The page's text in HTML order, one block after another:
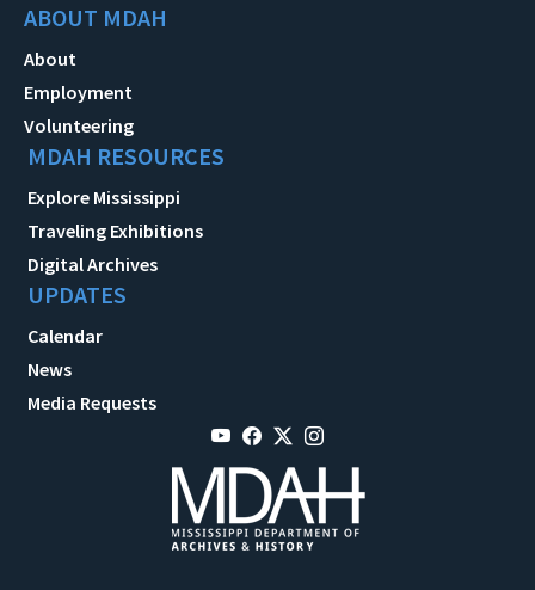
ABOUT MDAH
About
Employment
Volunteering
MDAH RESOURCES
Explore Mississippi
Traveling Exhibitions
Digital Archives
UPDATES
Calendar
News
Media Requests